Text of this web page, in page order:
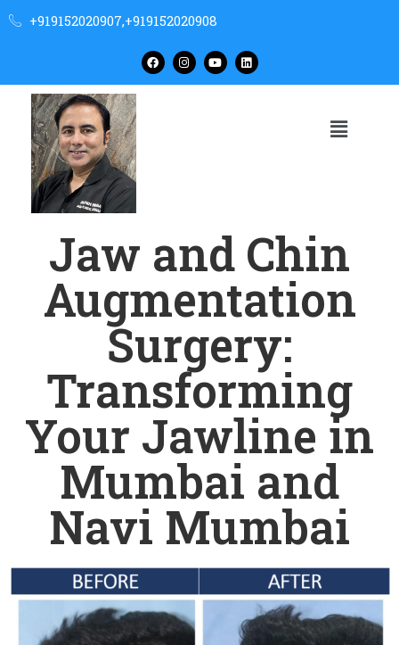
+919152020907,+919152020908
Jaw and Chin
Augmentation
Surgery:
Transforming
Your Jawline in
Mumbai and
Navi Mumbai